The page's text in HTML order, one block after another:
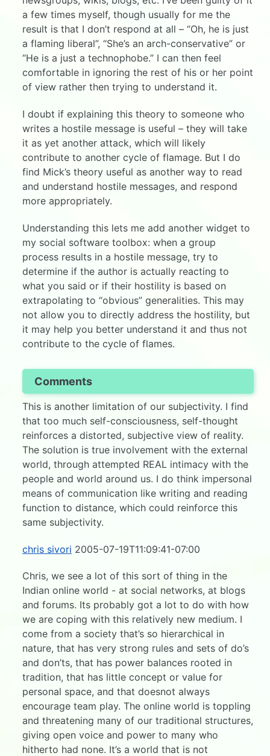
a few times myself, though usually for me the
result is that I don’t respond at all – “Oh, he is just
a flaming liberal”, “She’s an arch-conservative” or
“He is a just a technophobe.” I can then feel
comfortable in ignoring the rest of his or her point
of view rather then trying to understand it.
I doubt if explaining this theory to someone who
writes a hostile message is useful – they will take
it as yet another attack, which will likely
contribute to another cycle of flamage. But I do
find Mick’s theory useful as another way to read
and understand hostile messages, and respond
more appropriately.
Understanding this lets me add another widget to
my social software toolbox: when a group
process results in a hostile message, try to
determine if the author is actually reacting to
what you said or if their hostility is based on
extrapolating to “obvious” generalities. This may
not allow you to directly address the hostility, but
it may help you better understand it and thus not
contribute to the cycle of flames.
Comments
This is another limitation of our subjectivity. I find
that too much self-consciousness, self-thought
reinforces a distorted, subjective view of reality.
The solution is true involvement with the external
world, through attempted REAL intimacy with the
people and world around us. I do think impersonal
means of communication like writing and reading
function to distance, which could reinforce this
same subjectivity.
chris sivori 2005-07-19T11:09:41-07:00
Chris, we see a lot of this sort of thing in the
Indian online world - at social networks, at blogs
and forums. Its probably got a lot to do with how
we are coping with this relatively new medium. I
come from a society that’s so hierarchical in
nature, that has very strong rules and sets of do’s
and don’ts, that has power balances rooted in
tradition, that has little concept or value for
personal space, and that doesnot always
encourage team play. The online world is toppling
and threatening many of our traditional structures,
giving open voice and power to many who
hitherto had none. It’s a world that is not